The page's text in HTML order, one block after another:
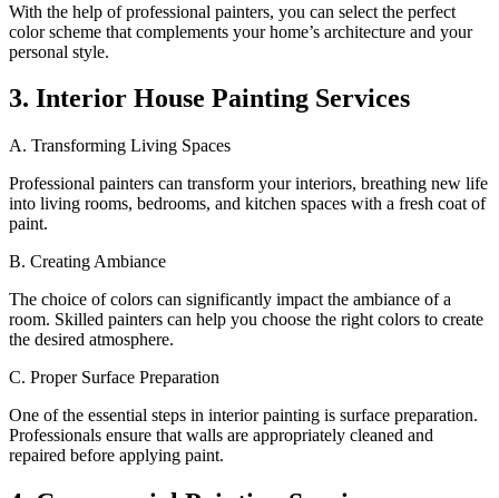
With the help of professional painters, you can select the perfect
color scheme that complements your home’s architecture and your
personal style.
3. Interior House Painting Services
A. Transforming Living Spaces
Professional painters can transform your interiors, breathing new life
into living rooms, bedrooms, and kitchen spaces with a fresh coat of
paint.
B. Creating Ambiance
The choice of colors can significantly impact the ambiance of a
room. Skilled painters can help you choose the right colors to create
the desired atmosphere.
C. Proper Surface Preparation
One of the essential steps in interior painting is surface preparation.
Professionals ensure that walls are appropriately cleaned and
repaired before applying paint.